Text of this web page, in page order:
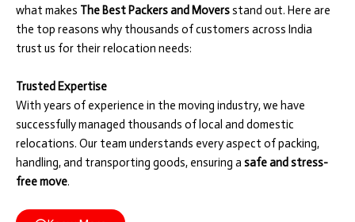
what makes The Best Packers and Moversstand out. Here are
the top reasons why thousands of customers across India
trust us for their relocation needs:
Trusted Expertise
With years of experience in the moving industry, we have
successfully managed thousands of local and domestic
relocations. Our team understands every aspect of packing,
handling, and transporting goods, ensuring a safe and stress-
free move.